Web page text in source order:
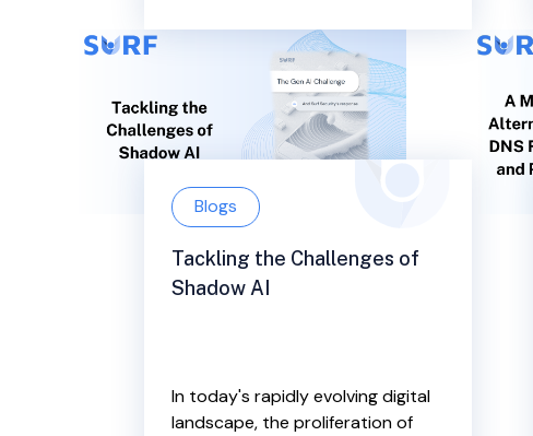
Blogs
Tackling the Challenges of
Shadow AI
In today's rapidly evolving digital
landscape, the proliferation of